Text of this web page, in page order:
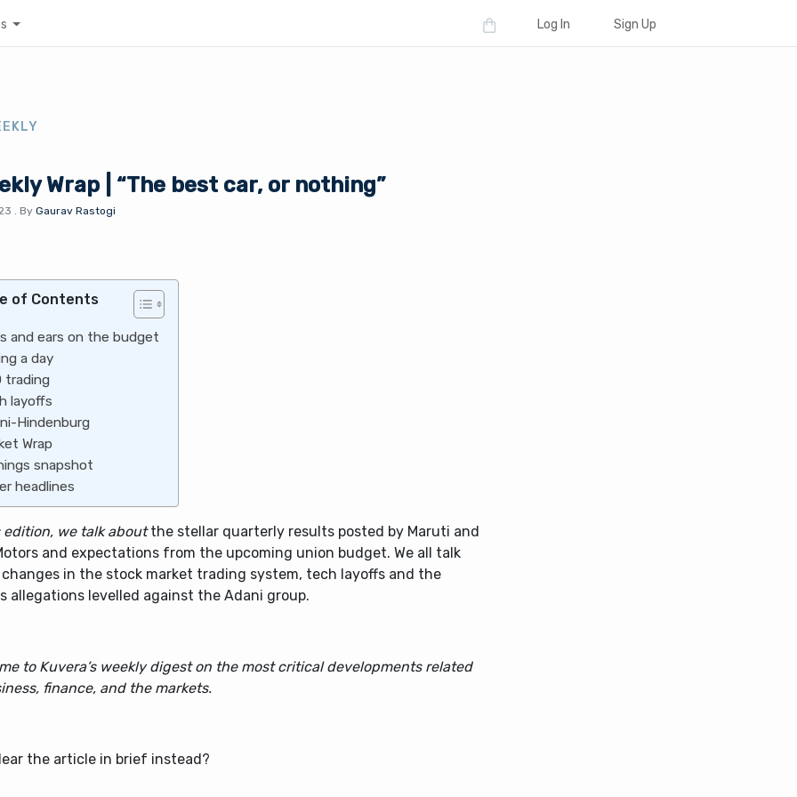
Log In Sign Up
Wrap | “The best car, or nothing”
. By Gaurav Rastogi
of Contents
and ears on the budget
a day
trading
layoffs
Hindenburg
Wrap
snapshot
headlines
edition, we talk aboutthe stellar quarterly results posted by Maruti and
and expectations from the upcoming union budget. We all talk
in the stock market trading system, tech layoffs and the
allegations levelled against the Adani group.
to Kuvera’s weekly digest on the most critical developments related
finance, and the markets.
the article in brief instead?